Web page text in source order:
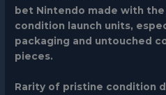
bet Nintendo made with the
condition launch units,
packaging and untouched
pieces.
Rarity of pristine condition